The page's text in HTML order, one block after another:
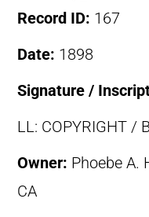
Record ID: 167
Date: 1898
Signature /
LL: COPYRIGHT /
Owner: Phoebe A.
CA